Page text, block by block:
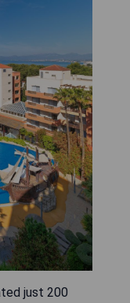
just 200